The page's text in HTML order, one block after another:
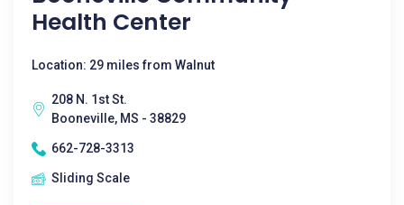
Health Center
Location: 29 miles from Walnut
208 N. 1st St.
Booneville, MS - 38829
662-728-3313
Sliding Scale